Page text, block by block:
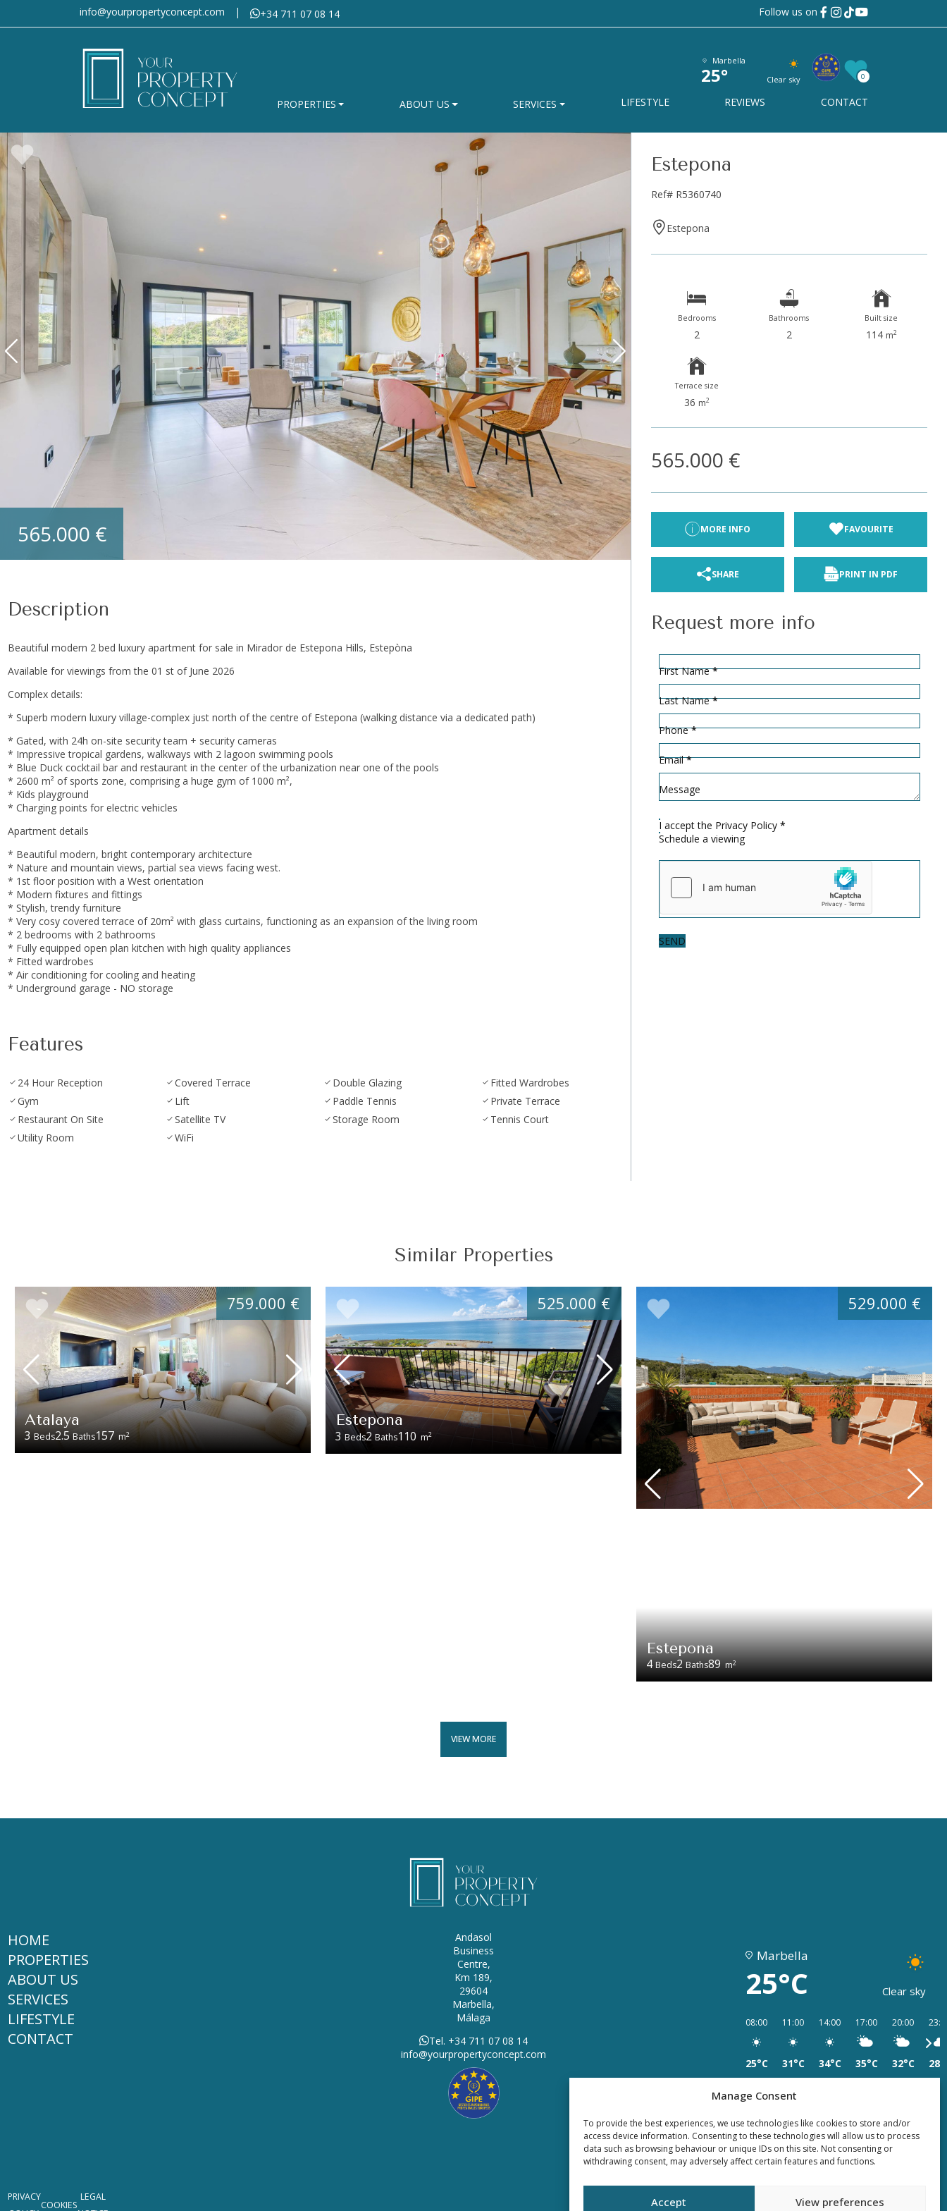
Manage Consent
To provide the best experiences, we use technologies like cookies to store and/or
access device information. Consenting to these technologies will allow us to process
data such as browsing behaviour or unique IDs on this site. Not consenting or
withdrawing consent, may adversely affect certain features and functions.
Accept View preferences
info@yourpropertyconcept.com | +34 711 07 08 14 Follow us on
Marbella
25° Clear sky 0
PROPERTIES ABOUT US SERVICES LIFESTYLE REVIEWS CONTACT
565.000 €
Description
Beautiful modern 2 bed luxury apartment for sale in Mirador de Estepona Hills, Estepòna
Available for viewings from the 01 st of June 2026
Complex details:
* Superb modern luxury village-complex just north of the centre of Estepona (walking distance via a dedicated path)
* Gated, with 24h on-site security team + security cameras
* Impressive tropical gardens, walkways with 2 lagoon swimming pools
* Blue Duck cocktail bar and restaurant in the center of the urbanization near one of the pools
* 2600 m² of sports zone, comprising a huge gym of 1000 m²,
* Kids playground
* Charging points for electric vehicles
Apartment details
* Beautiful modern, bright contemporary architecture
* Nature and mountain views, partial sea views facing west.
* 1st floor position with a West orientation
* Modern fixtures and fittings
* Stylish, trendy furniture
* Very cosy covered terrace of 20m² with glass curtains, functioning as an expansion of the ‌living ‌room
* ‌2 ‌bedrooms ‌with ‌2 bathrooms
* Fully equipped ‌open ‌plan kitchen ‌with high ‌quality appliances
* Fitted wardrobes
* ‌Air ‌conditioning for cooling ‌and ‌heating
* ‌Underground ‌garage ‌- ‌NO ‌storage
Features
24 Hour Reception Covered Terrace Double Glazing
Fitted Wardrobes
Gym
Lift Paddle Tennis
Private Terrace
Restaurant On Site
Satellite TV Storage Room
Tennis Court
Utility Room
WiFi
Estepona
Ref# R5360740
Estepona
Bedrooms
2
Bathrooms
2
Built size
114 m2
Terrace size
36 m2
565.000 €
MORE INFO FAVOURITE
SHARE PRINT IN PDF
Request more info
First Name *
Last Name *
Phone *
Email *
Message
I accept the Privacy Policy *
Schedule a viewing
SEND
Similar Properties
Atalaya
3 Beds2.5 Baths157 m2
759.000 €
Estepona
3 Beds2 Baths110 m2
525.000 €
Estepona
4 Beds2 Baths89 m2
529.000 €
VIEW MORE
HOME
PROPERTIES
ABOUT US
SERVICES
LIFESTYLE
CONTACT
Andasol
Business
Centre,
Km 189,
29604
Marbella,
Málaga
Tel. +34 711 07 08 14
info@yourpropertyconcept.com
Marbella
25°C Clear sky
08:00
25°C
11:00
31°C
14:00
34°C
17:00
35°C
20:00
32°C
PRIVACY
COOKIES
LEGAL